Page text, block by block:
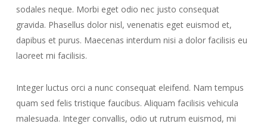
sodales neque. Morbi eget odio nec justo consequat
gravida. Phasellus dolor nisl, venenatis eget euismod et,
dapibus et purus. Maecenas interdum nisi a dolor facilisis eu
laoreet mi facilisis.
Integer luctus orci a nunc consequat eleifend. Nam tempus
quam sed felis tristique faucibus. Aliquam facilisis vehicula
malesuada. Integer convallis, odio ut rutrum euismod, mi